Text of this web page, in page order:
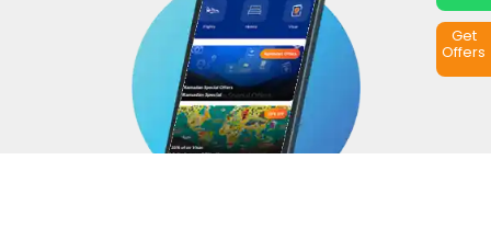
Get
Offers